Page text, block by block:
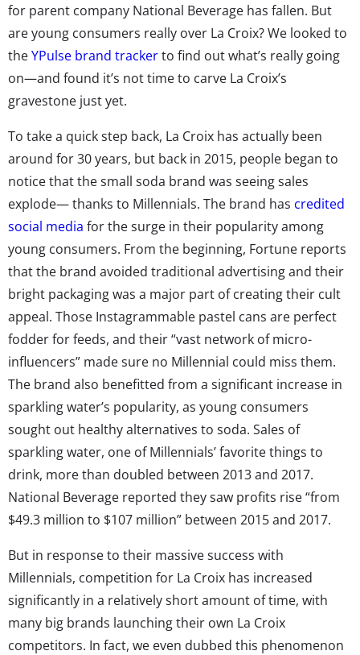
for parent company National Beverage has fallen. But
are young consumers really over La Croix? We looked to
theYPulse brand trackerto find out what’s really going
on—and found it’s not time to carve La Croix’s
gravestone just yet.
To take a quick step back, La Croix has actually been
around for 30 years, but back in 2015, people began to
notice that the small soda brand was seeing sales
explode— thanks to Millennials. The brand has credited
social media for the surge in their popularity among
young consumers. From the beginning, Fortune reports
that the brand avoided traditional advertising and their
bright packaging was a major part of creating their cult
appeal. Those Instagrammable pastel cans are perfect
fodder for feeds, and their “vast network of micro-
influencers” made sure no Millennial could miss them.
The brand also benefitted from a significant increase in
sparkling water’s popularity, as young consumers
sought out healthy alternatives to soda. Sales of
sparkling water, one of Millennials’ favorite things to
drink, more than doubled between 2013 and 2017.
National Beverage reported they saw profits rise “from
$49.3 million to $107 million” between 2015 and 2017.
But in response to their massive success with
Millennials, competition for La Croix has increased
significantly in a relatively short amount of time, with
many big brands launching their own La Croix
competitors. In fact, we even dubbed this phenomenon